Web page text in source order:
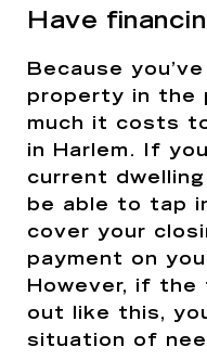
Have
Because
property in the
much it costs
in Harlem. If
current dwelling
be able to tap
cover your
payment on
However, if the
out like this,
situation of